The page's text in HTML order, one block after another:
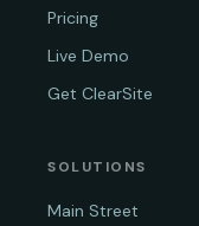
Pricing
Live Demo
Get ClearSite
SOLUTIONS
Main Street